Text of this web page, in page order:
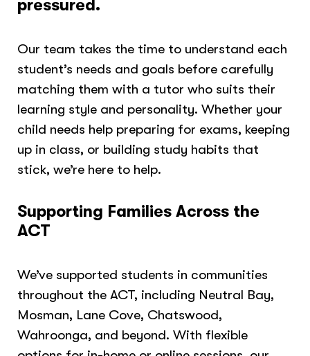
pressured.
Our team takes the time to understand each
student’s needs and goals before carefully
matching them with a tutor who suits their
learning style and personality. Whether your
child needs help preparing for exams, keeping
up in class, or building study habits that
stick, we’re here to help.
Supporting Families Across the
ACT
We’ve supported students in communities
throughout the ACT, including Neutral Bay,
Mosman, Lane Cove, Chatswood,
Wahroonga, and beyond. With flexible